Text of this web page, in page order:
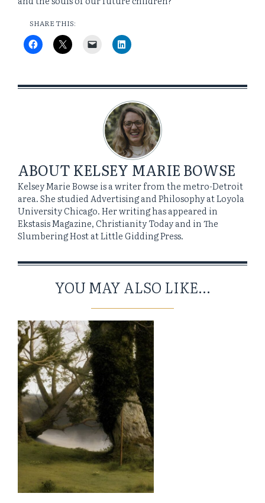
SHARE THIS:
ABOUT KELSEY MARIE BOWSE
Kelsey Marie Bowse is a writer from the metro-Detroit
area. She studied Advertising and Philosophy at Loyola
University Chicago. Her writing has appeared in
Ekstasis Magazine, Christianity Today and in The
Slumbering Host at Little Gidding Press.
YOU MAY ALSO LIKE...